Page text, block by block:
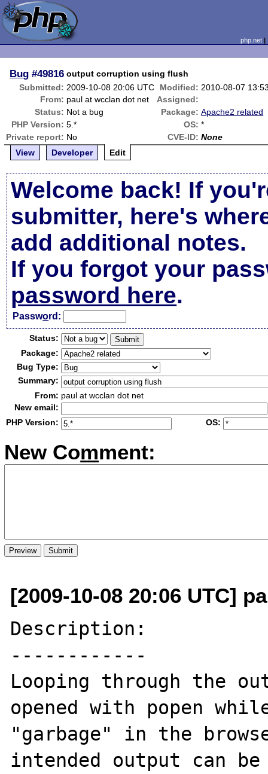
php.net
Bug #49816 output corruption using flush
Submitted: 2009-10-08 20:06 UTC Modified: 2010-08-07
From: paul at wcclan dot net
Assigned:
Status: Not a bug Package: Apache2 related
PHP Version: 5.* OS: *
Private report: No CVE-ID: None
View
Developer Edit
Welcome back! If
submitter, here's
add additional notes.
If you forgot your
password here.
Password:
Status:
Package:
Bug Type:
Summary:
From: paul at wcclan dot net
New email:
PHP Version:
OS:
New Comment:
[2009-10-08 20:06 UTC]
Description:
------------
Looping through the
opened with popen
"garbage" in the
intended output can